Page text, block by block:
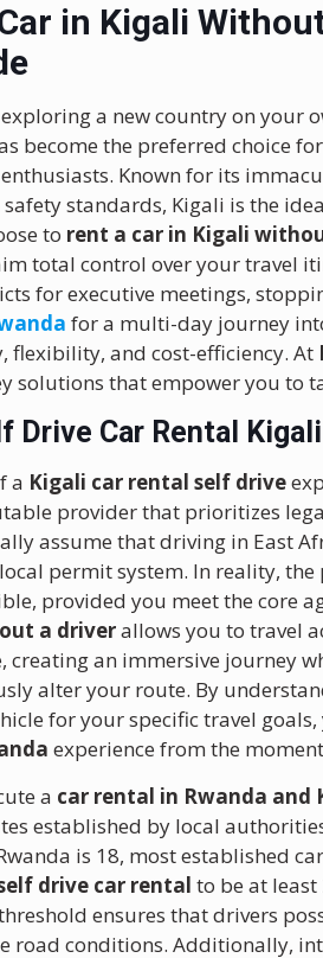
in Kigali
a new country on your
become the preferred choice
Known for its
standards, Kigali is the
to rent a car in Kigali
total control over your travel
for executive meetings,
for a multi-day journey
flexibility, and cost-efficiency. At
solutions that empower you to
Drive Car Rental
a Kigali car rental self drive
provider that prioritizes
assume that driving in East
permit system. In reality, the
provided you meet the core
a driverallows you to travel
creating an immersive journey
alter your route. By
for your specific travel
experience from the
a car rental in Rwanda and
established by local
is 18, most established
drive car rental to be at
ensures that drivers
road conditions. Additionally,